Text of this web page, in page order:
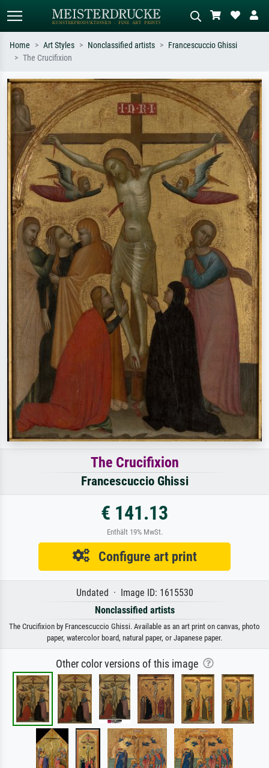
Search by artist, work title or style –
e.g. Monet, Starry Night,
Impressionism, Hokusai wave, nude.
Describe the scene – e.g. green
meadow, abstract with lots of red, dark
oil painting, standing nude next to a
tree.
Home Art Styles Nonclassified artists
Francescuccio Ghissi
The Crucifixion
The Crucifixion
Francescuccio Ghissi
€ 141.13
Enthält 19% MwSt.
Configure art print
Undated · Image ID: 1615530
Nonclassified artists
The Crucifixion by Francescuccio Ghissi. Available as an art print on canvas, photo
paper, watercolor board, natural paper, or Japanese paper.
Other color versions of this image